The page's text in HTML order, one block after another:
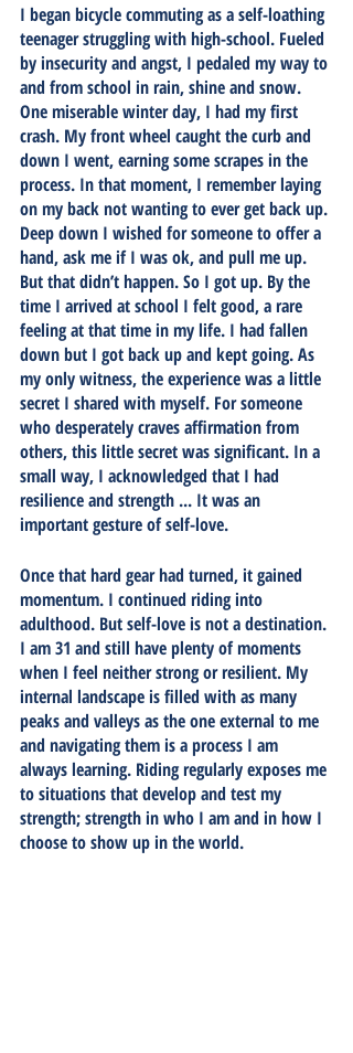
I began bicycle commuting as a self-loathing
teenager struggling with high-school. Fueled
by insecurity and angst, I pedaled my way to
and from school in rain, shine and snow.
One miserable winter day, I had my first
crash. My front wheel caught the curb and
down I went, earning some scrapes in the
process. In that moment, I remember laying
on my back not wanting to ever get back up.
Deep down I wished for someone to offer a
hand, ask me if I was ok, and pull me up.
But that didn’t happen. So I got up. By the
time I arrived at school I felt good, a rare
feeling at that time in my life. I had fallen
down but I got back up and kept going. As
my only witness, the experience was a little
secret I shared with myself. For someone
who desperately craves affirmation from
others, this little secret was significant. In a
small way, I acknowledged that I had
resilience and strength ... It was an
important gesture of self-love.
Once that hard gear had turned, it gained
momentum. I continued riding into
adulthood. But self-love is not a destination.
I am 31 and still have plenty of moments
when I feel neither strong or resilient. My
internal landscape is filled with as many
peaks and valleys as the one external to me
and navigating them is a process I am
always learning. Riding regularly exposes me
to situations that develop and test my
strength; strength in who I am and in how I
choose to show up in the world.